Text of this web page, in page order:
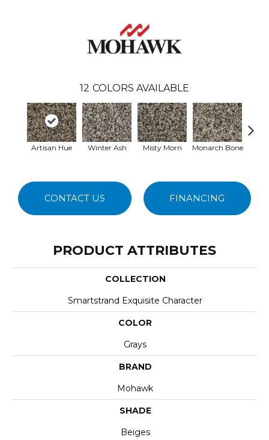
12 COLORS AVAILABLE
Artisan Hue Winter Ash Misty Morn Monarch Bone
CONTACT US FINANCING
PRODUCT ATTRIBUTES
COLLECTION
Smartstrand Exquisite Character
COLOR
Grays
BRAND
Mohawk
SHADE
Beiges